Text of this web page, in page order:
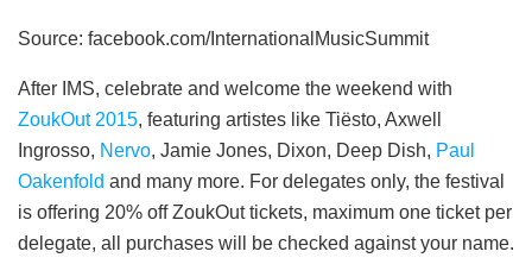
Source: facebook.com/InternationalMusicSummit
After IMS, celebrate and welcome the weekend with
ZoukOut 2015, featuring artistes like Tiësto, Axwell
Ingrosso, Nervo, Jamie Jones, Dixon, Deep Dish, Paul
Oakenfold and many more. For delegates only, the festival
is offering 20% off ZoukOut tickets, maximum one ticket per
delegate, all purchases will be checked against your name.